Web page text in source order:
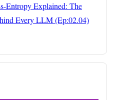
Entropy Explained: The
Every LLM (Ep:02.04)